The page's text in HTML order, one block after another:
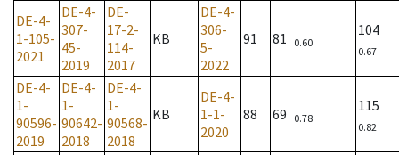
DE-4-
1-105-
2021
DE-4-
307-
45-
2019
DE-
17-2-
114-
2017
KB
DE-4-
306-
5-
2022
91 81 0.60
104
0.67
DE-4-
1-
90596-
2019
DE-4-
1-
90642-
2018
DE-4-
1-
90568-
2018
KB
DE-4-
1-1-
2020
88 69 0.78
115
0.82